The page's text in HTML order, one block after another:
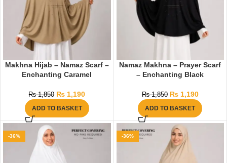
Makhna Hijab – Namaz Scarf –
Enchanting Caramel
₨1,850 ₨ 1,190
ADD TO BASKET
Namaz Makhna – Prayer Scarf
– Enchanting Black
₨1,850 ₨1,190
ADD TO BASKET
-36% -36%